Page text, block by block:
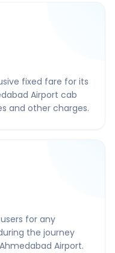
fixed fare for its
Airport cab
and other charges.
for any
the journey
Airport.